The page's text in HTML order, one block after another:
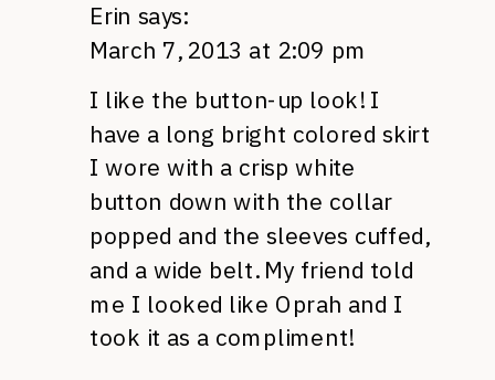
Erin says:
March 7, 2013 at 2:09 pm
I like the button-up look! I
have a long bright colored skirt
I wore with a crisp white
button down with the collar
popped and the sleeves cuffed,
and a wide belt. My friend told
me I looked like Oprah and I
took it as a compliment!